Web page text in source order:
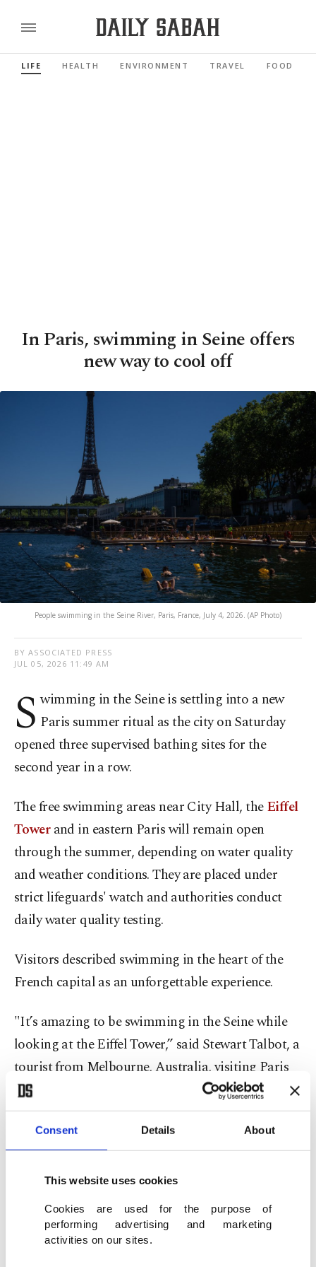
Consent Details About
This website uses cookies
Cookies are used for the purpose of
performing advertising and marketing
activities on our sites.
LIFE HEALTH ENVIRONMENT TRAVEL FOOD
In Paris, swimming in Seine offers
new way to cool off
People swimming in the Seine River, Paris, France, July 4, 2026. (AP Photo)
BY ASSOCIATED PRESS
JUL 05, 2026 11:49 AM
S wimming in the Seine is settling into a new
Paris summer ritual as the city on Saturday
opened three supervised bathing sites for the
second year in a row.
The free swimming areas near City Hall, theEiffel
Towerand in eastern Paris will remain open
through the summer, depending on water quality
and weather conditions. They are placed under
strict lifeguards' watch and authorities conduct
daily water quality testing.
Visitors described swimming in the heart of the
French capital as an unforgettable experience.
"It’s amazing to be swimming in the Seine while
looking at the Eiffel Tower,” said Stewart Talbot, a
tourist from Melbourne, Australia, visiting Paris
for a week. "Maybe it’s not as good as the sea in
Australia, but it’s better than our rivers.”
Some Parisians also have added swimming in the
Seine to their bucket list.
"It’s great because it’s such a mix of people,”
Hermine Jegou, 19, said. "I love that everyone can